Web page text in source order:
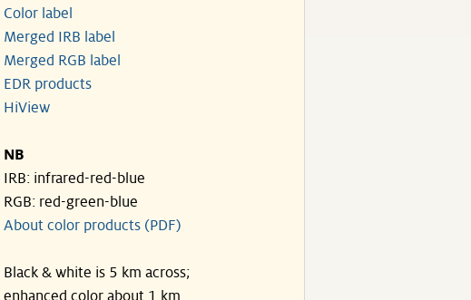
Color label
Merged IRB label
Merged RGB label
EDR products
HiView
NB
IRB: infrared-red-blue
RGB: red-green-blue
About color products (PDF)
Black & white is 5 km across;
enhanced color about 1 km